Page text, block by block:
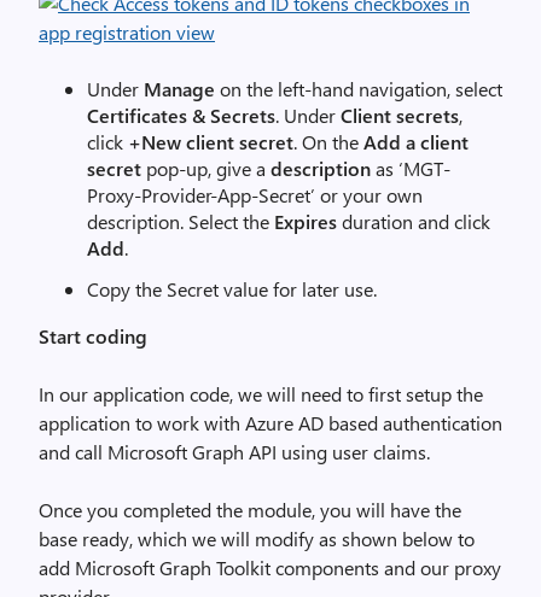
Under Manage on the left-hand navigation, select
Certificates & Secrets. UnderClient secrets,
click +New client secret. On theAdd a client
secret pop-up, give a descriptionas ‘MGT-
Proxy-Provider-App-Secret’ or your own
description. Select the Expiresduration and click
Add.
Copy the Secret value for later use.
Start coding
In our application code, we will need to first setup the
application to work with Azure AD based authentication
and call Microsoft Graph API using user claims.
Once you completed the module, you will have the
base ready, which we will modify as shown below to
add Microsoft Graph Toolkit components and our proxy